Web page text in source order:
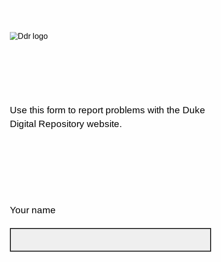
Use this form to report problems with the Duke
Digital Repository website.
Your name